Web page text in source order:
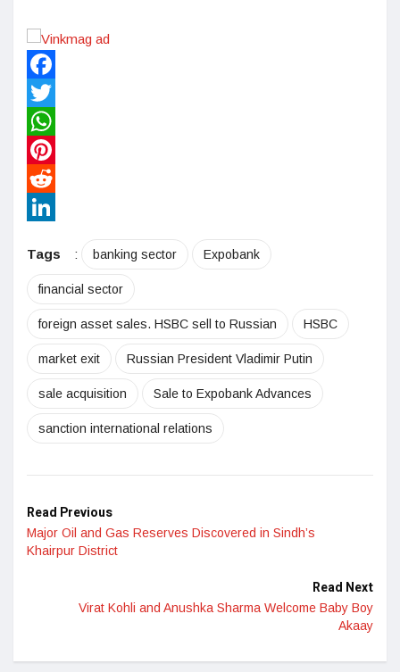
Facebook
Twitter
WhatsApp
Pinterest
Reddit
Tags
: banking sector Expobank
financial sector
foreign asset sales. HSBC sell to Russian HSBC
market exit Russian President Vladimir Putin
sale acquisition Sale to Expobank Advances
sanction international relations
Read Previous
Major Oil and Gas Reserves Discovered in Sindh’s
Khairpur District
Read Next
Virat Kohli and Anushka Sharma Welcome Baby Boy
Akaay